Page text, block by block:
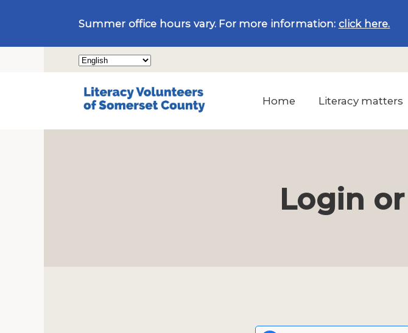
Summer office hours vary. For more information: click here.
Home Literacy matters
Login